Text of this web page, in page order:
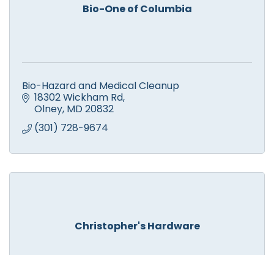
Bio-One of Columbia
Bio-Hazard and Medical Cleanup
18302 Wickham Rd
Olney MD 20832
(301) 728-9674
Christopher's Hardware